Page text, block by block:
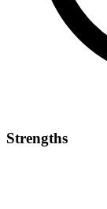
Strengths